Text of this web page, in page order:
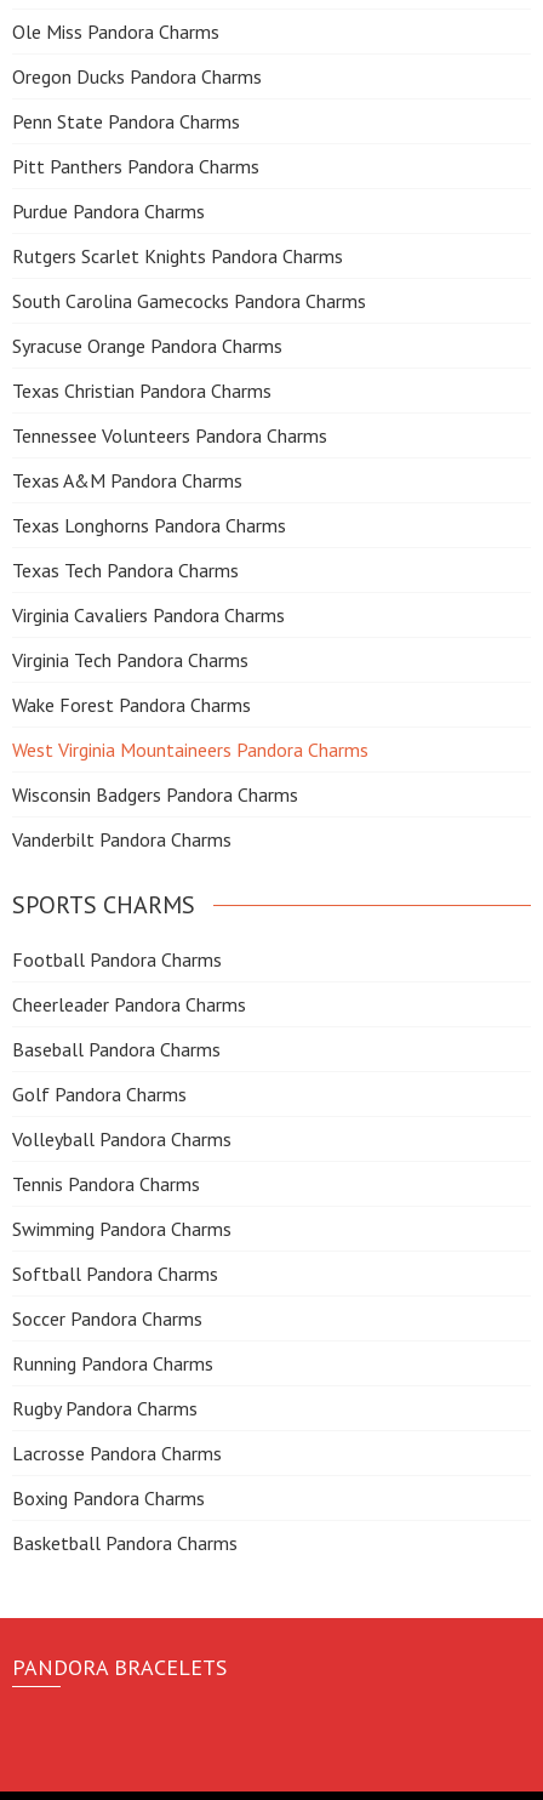
Ole Miss Pandora Charms
Oregon Ducks Pandora Charms
Penn State Pandora Charms
Pitt Panthers Pandora Charms
Purdue Pandora Charms
Rutgers Scarlet Knights Pandora Charms
South Carolina Gamecocks Pandora Charms
Syracuse Orange Pandora Charms
Texas Christian Pandora Charms
Tennessee Volunteers Pandora Charms
Texas A&M Pandora Charms
Texas Longhorns Pandora Charms
Texas Tech Pandora Charms
Virginia Cavaliers Pandora Charms
Virginia Tech Pandora Charms
Wake Forest Pandora Charms
West Virginia Mountaineers Pandora Charms
Wisconsin Badgers Pandora Charms
Vanderbilt Pandora Charms
SPORTS CHARMS
Football Pandora Charms
Cheerleader Pandora Charms
Baseball Pandora Charms
Golf Pandora Charms
Volleyball Pandora Charms
Tennis Pandora Charms
Swimming Pandora Charms
Softball Pandora Charms
Soccer Pandora Charms
Running Pandora Charms
Rugby Pandora Charms
Lacrosse Pandora Charms
Boxing Pandora Charms
Basketball Pandora Charms
PANDORA BRACELETS